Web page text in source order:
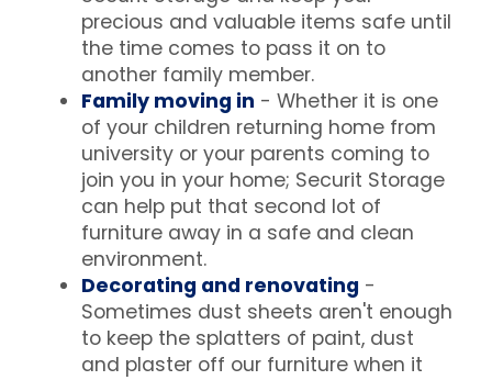
precious and valuable items safe until
the time comes to pass it on to
another family member.
Family moving in - Whether it is one
of your children returning home from
university or your parents coming to
join you in your home; Securit Storage
can help put that second lot of
furniture away in a safe and clean
environment.
Decorating and renovating -
Sometimes dust sheets aren't enough
to keep the splatters of paint, dust
and plaster off our furniture when it